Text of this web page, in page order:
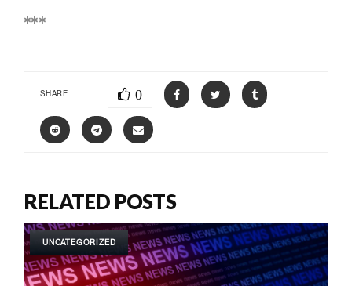
***
SHARE 0
RELATED POSTS
UNCATEGORIZED